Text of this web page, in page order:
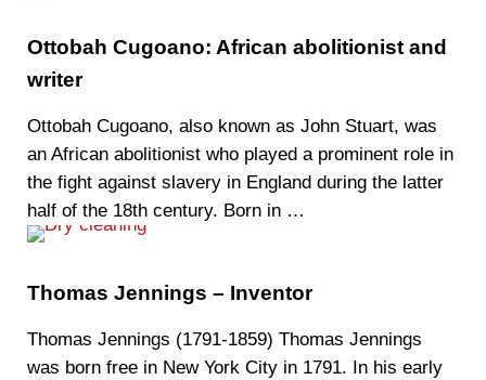
Ottobah Cugoano: African abolitionist and
writer
Ottobah Cugoano, also known as John Stuart, was
an African abolitionist who played a prominent role in
the fight against slavery in England during the latter
half of the 18th century. Born in …
Thomas Jennings – Inventor
Thomas Jennings (1791-1859) Thomas Jennings
was born free in New York City in 1791. In his early